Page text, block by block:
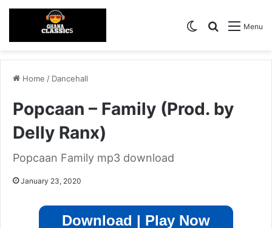
Menu
Search for
Switch skin
Home / Dancehall
Popcaan – Family (Prod. by
Delly Ranx)
Popcaan Family mp3 download
January 23, 2020
Download | Play Now